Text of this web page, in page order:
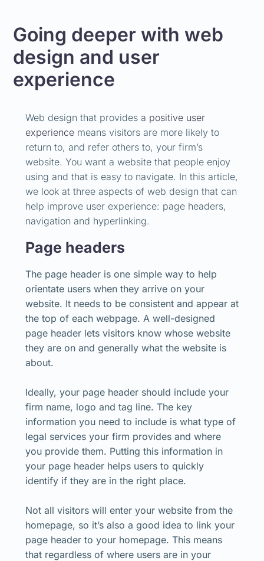
Going deeper with web
design and user
experience
Web design that provides a positive user
experiencemeans visitors are more likely to
return to, and refer others to, your firm’s
website. You want a website that people enjoy
using and that is easy to navigate. In this article,
we look at three aspects of web design that can
help improve user experience: page headers,
navigation and hyperlinking.
Page headers
The page header is one simple way to help
orientate users when they arrive on your
website. It needs to be consistent and appear at
the top of each webpage. A well-designed
page header lets visitors know whose website
they are on and generally what the website is
about.
Ideally, your page header should include your
firm name, logo and tag line. The key
information you need to include is what type of
legal services your firm provides and where
you provide them. Putting this information in
your page header helps users to quickly
identify if they are in the right place.
Not all visitors will enter your website from the
homepage, so it’s also a good idea to link your
page header to your homepage. This means
that regardless of where users are in your